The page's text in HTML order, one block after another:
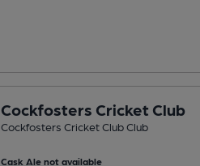
Cockfosters Cricket Club
Cockfosters Cricket Club Club
Cask Ale not available